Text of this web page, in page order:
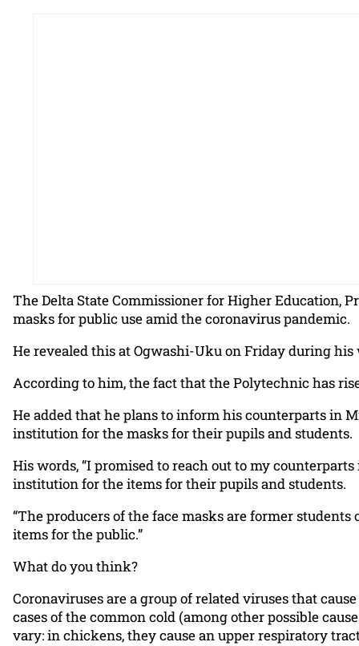
The Delta State Commissioner for Higher Education,
masks for public use amid the coronavirus pandemic.
He revealed this at Ogwashi-Uku on Friday during
According to him, the fact that the Polytechnic has
He added that he plans to inform his counterparts in
institution for the masks for their pupils and students.
His words, “I promised to reach out to my
institution for the items for their pupils and students.
“The producers of the face masks are former
items for the public.”
What do you think?
Coronaviruses are a group of related viruses that
cases of the common cold (among other possible
vary: in chickens, they cause an upper respiratory